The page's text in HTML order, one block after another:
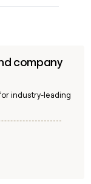
company
industry-leading